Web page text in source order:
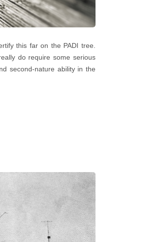
this far on the PADI tree.
do require some serious
second-nature ability in the